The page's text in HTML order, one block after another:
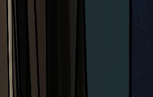
Bell Guide in Silksong